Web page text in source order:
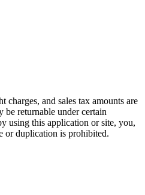
and sales tax amounts are
be returnable under certain
using this application or site, you,
or duplication is prohibited.